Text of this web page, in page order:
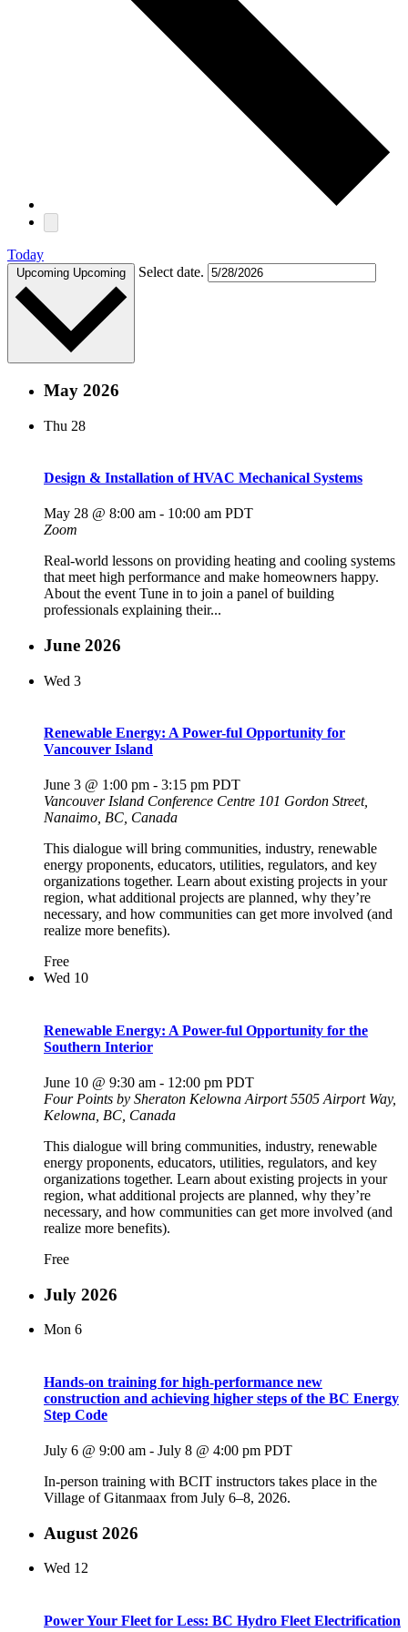
Today
Upcoming Upcoming Select date.
May 2026
Thu 28
Design & Installation of HVAC Mechanical Systems
May 28 @ 8:00 am - 10:00 am PDT
Zoom
Real‑world lessons on providing heating and cooling systems
that meet high performance and make homeowners happy.
About the event Tune in to join a panel of building
professionals explaining their...
June 2026
Wed 3
Renewable Energy: A Power-ful Opportunity for
Vancouver Island
June 3 @ 1:00 pm - 3:15 pm PDT
Vancouver Island Conference Centre 101 Gordon Street,
Nanaimo, BC, Canada
This dialogue will bring communities, industry, renewable
energy proponents, educators, utilities, regulators, and key
organizations together. Learn about existing projects in your
region, what additional projects are planned, why they’re
necessary, and how communities can get more involved (and
realize more benefits).
Free
Wed 10
Renewable Energy: A Power-ful Opportunity for the
Southern Interior
June 10 @ 9:30 am - 12:00 pm PDT
Four Points by Sheraton Kelowna Airport5505 Airport Way,
Kelowna, BC, Canada
This dialogue will bring communities, industry, renewable
energy proponents, educators, utilities, regulators, and key
organizations together. Learn about existing projects in your
region, what additional projects are planned, why they’re
necessary, and how communities can get more involved (and
realize more benefits).
Free
July 2026
Mon 6
Hands-on training for high-performance new
construction and achieving higher steps of the BC Energy
Step Code
July 6 @ 9:00 am - July 8 @ 4:00 pm PDT
In-person training with BCIT instructors takes place in the
Village of Gitanmaax from July 6–8, 2026.
August 2026
Wed 12
Power Your Fleet for Less: BC Hydro Fleet Electrification